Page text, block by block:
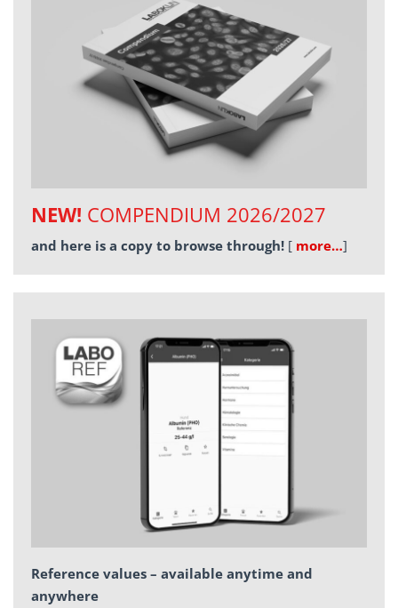
NEW! COMPENDIUM 2026/2027
and here is a copy to browse through! [ more…]
Reference values – available anytime and
anywhere